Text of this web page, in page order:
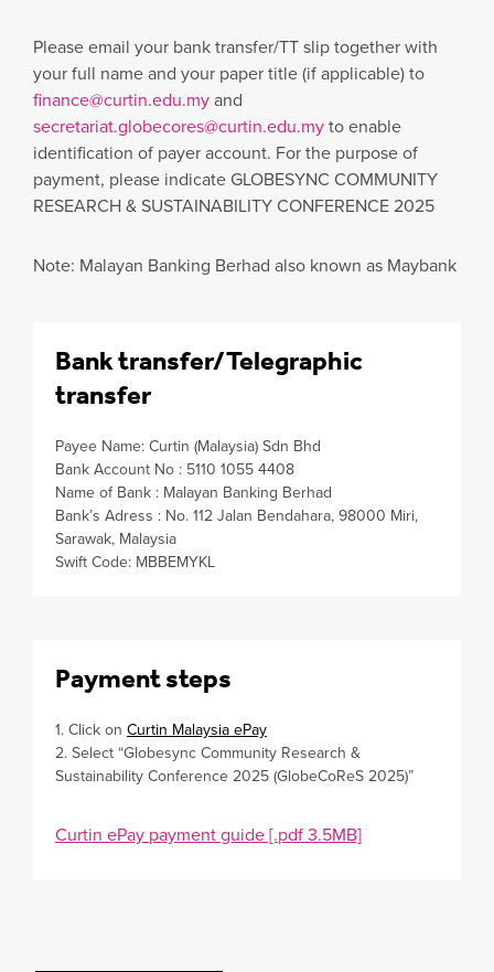
Please email your bank transfer/TT slip together with
your full name and your paper title (if applicable) to
finance@curtin.edu.myand
secretariat.globecores@curtin.edu.myto enable
identification of payer account. For the purpose of
payment, please indicate GLOBESYNC COMMUNITY
RESEARCH & SUSTAINABILITY CONFERENCE 2025
Note: Malayan Banking Berhad also known as Maybank
Bank transfer/Telegraphic
transfer
Payee Name: Curtin (Malaysia) Sdn Bhd
Bank Account No : 5110 1055 4408
Name of Bank : Malayan Banking Berhad
Bank’s Adress : No. 112 Jalan Bendahara, 98000 Miri,
Sarawak, Malaysia
Swift Code: MBBEMYKL
Payment steps
1. Click on Curtin Malaysia ePay
2. Select “Globesync Community Research &
Sustainability Conference 2025 (GlobeCoReS 2025)”
Curtin ePay payment guide [.pdf 3.5MB]